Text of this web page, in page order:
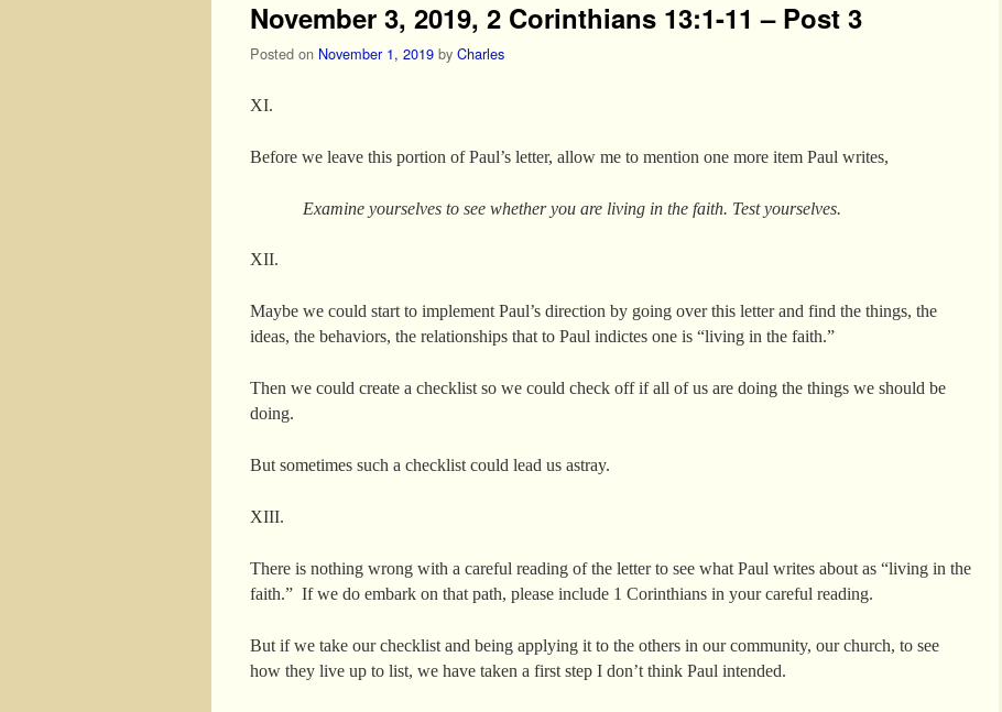
November 3, 2019, 2 Corinthians 13:1-11 – Post 3
Posted on November 1, 2019 by Charles
XI.
Before we leave this portion of Paul’s letter, allow me to mention one more item Paul writes,
Examine yourselves to see whether you are living in the faith. Test yourselves.
XII.
Maybe we could start to implement Paul’s direction by going over this letter and find the things, the
ideas, the behaviors, the relationships that to Paul indictes one is “living in the faith.”
Then we could create a checklist so we could check off if all of us are doing the things we should be
doing.
But sometimes such a checklist could lead us astray.
XIII.
There is nothing wrong with a careful reading of the letter to see what Paul writes about as “living in the
faith.” If we do embark on that path, please include 1 Corinthians in your careful reading.
But if we take our checklist and being applying it to the others in our community, our church, to see
how they live up to list, we have taken a first step I don’t think Paul intended.